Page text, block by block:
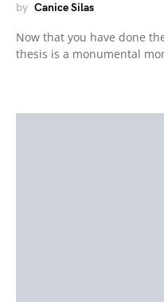
by Canice Silas
Now that you have done
thesis is a monumental